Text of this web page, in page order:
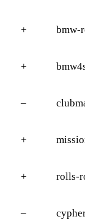
+ bmw-
+
–
+
+ rolls-
–